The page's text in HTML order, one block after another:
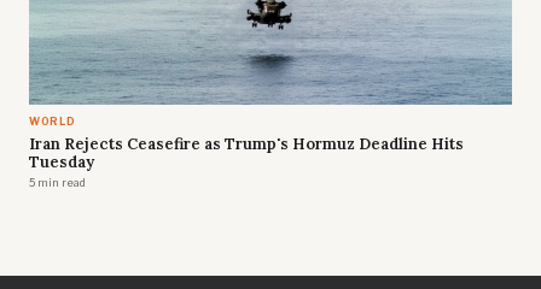
WORLD
Iran Rejects Ceasefire as Trump's Hormuz Deadline Hits
Tuesday
5 min read